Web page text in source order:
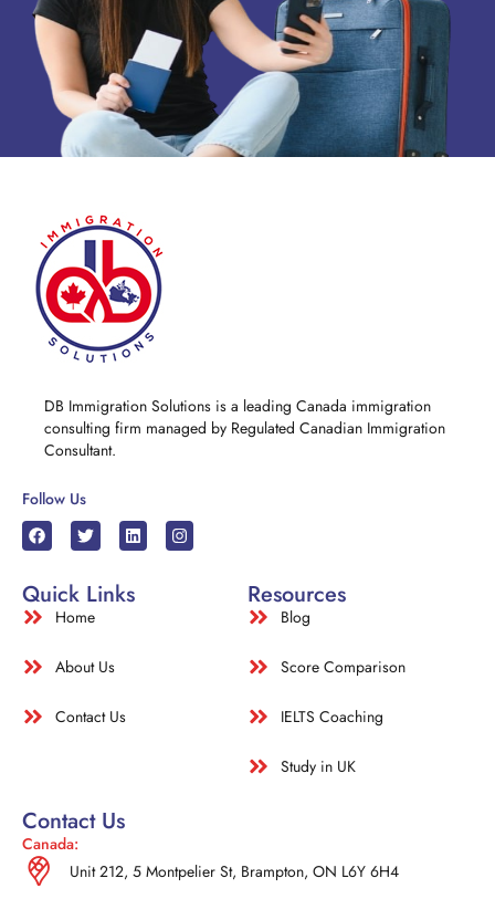
DB Immigration Solutions is a leading Canada immigration
consulting firm managed by Regulated Canadian Immigration
Consultant.
Follow Us
Quick Links
Home
About Us
Contact Us
Resources
Blog
Score Comparison
IELTS Coaching
Study in UK
Contact Us
Canada:
Unit 212, 5 Montpelier St, Brampton, ON L6Y 6H4